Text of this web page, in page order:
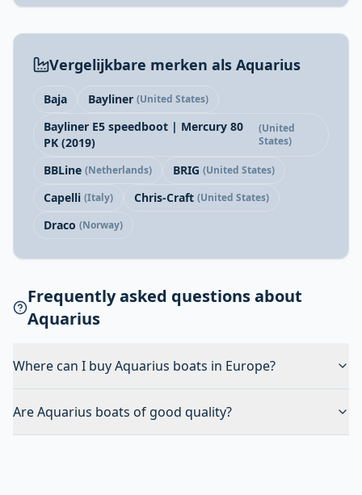
Vergelijkbare merken als Aquarius
Baja Bayliner (United States)
Bayliner E5 speedboot | Mercury 80
PK (2019)
(United
States)
BBLine (Netherlands) BRIG (United States)
Capelli (Italy) Chris-Craft (United States)
Draco (Norway)
Frequently asked questions about
Aquarius
Where can I buy Aquarius boats in Europe?
Are Aquarius boats of good quality?